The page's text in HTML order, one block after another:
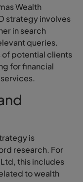
Wealth
strategy involves
in search
queries.
of potential clients
for financial
is
research. For
this includes
to wealth